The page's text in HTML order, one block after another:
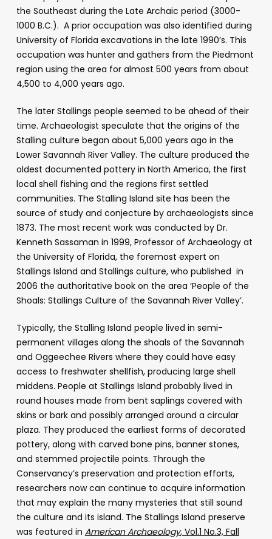
the Southeast during the Late Archaic period (3000-
1000 B.C.). A prior occupation was also identified during
University of Florida excavations in the late 1990’s. This
occupation was hunter and gathers from the Piedmont
region using the area for almost 500 years from about
4,500 to 4,000 years ago.
The later Stallings people seemed to be ahead of their
time. Archaeologist speculate that the origins of the
Stalling culture began about 5,000 years ago in the
Lower Savannah River Valley. The culture produced the
oldest documented pottery in North America, the first
local shell fishing and the regions first settled
communities. The Stalling Island site has been the
source of study and conjecture by archaeologists since
1873. The most recent work was conducted by Dr.
Kenneth Sassaman in 1999, Professor of Archaeology at
the University of Florida, the foremost expert on
Stallings Island and Stallings culture, who published in
2006 the authoritative book on the area ‘People of the
Shoals: Stallings Culture of the Savannah River Valley’.
Typically, the Stalling Island people lived in semi-
permanent villages along the shoals of the Savannah
and Oggeechee Rivers where they could have easy
access to freshwater shellfish, producing large shell
middens. People at Stallings Island probably lived in
round houses made from bent saplings covered with
skins or bark and possibly arranged around a circular
plaza. They produced the earliest forms of decorated
pottery, along with carved bone pins, banner stones,
and stemmed projectile points. Through the
Conservancy’s preservation and protection efforts,
researchers now can continue to acquire information
that may explain the many mysteries that still sound
the culture and its island. The Stallings Island preserve
was featured in American Archaeology, Vol.1 No.3, Fall